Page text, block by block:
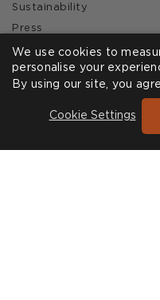
Sustainability
Press
Our Story
Journal
SHOWROOMS
We use cookies to
personalise your
By using our site, you
Cookie Settings